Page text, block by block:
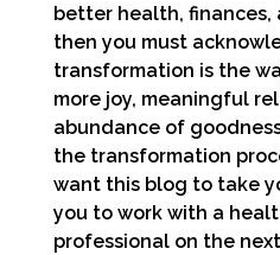
better health, finances,
then you must
transformation is the
more joy, meaningful
abundance of
the transformation
want this blog to take
you to work with a
professional on the